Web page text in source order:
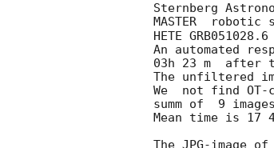
Sternberg
MASTER  robotic
HETE
An automated
03h 23 m  after
The unfiltered
We  not find
summ of  9
Mean time is 17